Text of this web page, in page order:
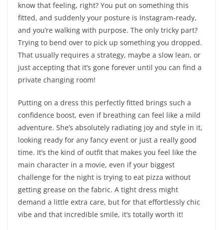
know that feeling, right? You put on something this
fitted, and suddenly your posture is Instagram-ready,
and you’re walking with purpose. The only tricky part?
Trying to bend over to pick up something you dropped.
That usually requires a strategy, maybe a slow lean, or
just accepting that it’s gone forever until you can find a
private changing room!
Putting on a dress this perfectly fitted brings such a
confidence boost, even if breathing can feel like a mild
adventure. She’s absolutely radiating joy and style in it,
looking ready for any fancy event or just a really good
time. It’s the kind of outfit that makes you feel like the
main character in a movie, even if your biggest
challenge for the night is trying to eat pizza without
getting grease on the fabric. A tight dress might
demand a little extra care, but for that effortlessly chic
vibe and that incredible smile, it’s totally worth it!